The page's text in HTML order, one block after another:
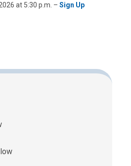
at 5:30 p.m. – Sign Up